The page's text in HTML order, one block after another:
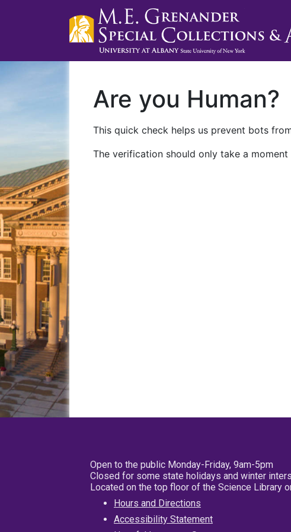
Are you Human?
This quick check helps us prevent bots
The verification should only take a
Open to the public Monday-Friday, 9am-5pm
Closed for some state holidays and winter
Located on the top floor of the Science Library
Hours and Directions
Accessibility Statement